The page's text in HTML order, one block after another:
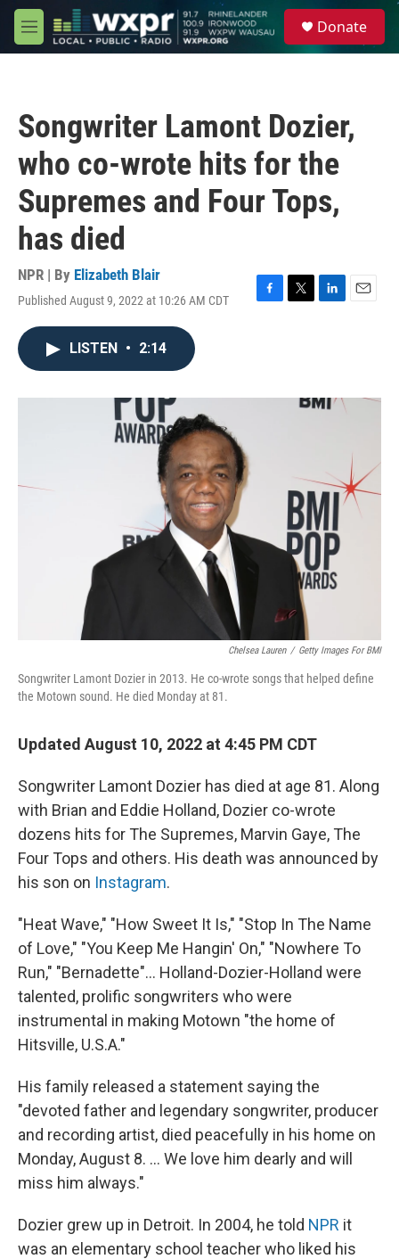
Skip to main content
M
e
Donate
Songwriter Lamont Dozier,
who co-wrote hits for the
Supremes and Four Tops,
has died
NPR | By Elizabeth Blair
Published August 9, 2022 at 10:26 AM CDT
F
o
T
r
L
I
E
LISTEN • 2:14
Chelsea Lauren / Getty Images For BMI
Songwriter Lamont Dozier in 2013. He co-wrote songs that helped define
the Motown sound. He died Monday at 81.
Updated August 10, 2022 at 4:45 PM CDT
Songwriter Lamont Dozier has died at age 81. Along
with Brian and Eddie Holland, Dozier co-wrote
dozens hits for The Supremes, Marvin Gaye, The
Four Tops and others. His death was announced by
his son on Instagram.
"Heat Wave," "How Sweet It Is," "Stop In The Name
of Love," "You Keep Me Hangin' On," "Nowhere To
Run," "Bernadette"... Holland-Dozier-Holland were
talented, prolific songwriters who were
instrumental in making Motown "the home of
Hitsville, U.S.A."
His family released a statement saying the
"devoted father and legendary songwriter, producer
and recording artist, died peacefully in his home on
Monday, August 8. ... We love him dearly and will
miss him always."
Dozier grew up in Detroit. In 2004, he told NPR it
was an elementary school teacher who liked his